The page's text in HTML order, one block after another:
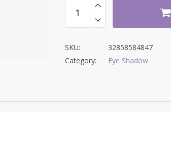
SKU:
32858584847
Category:
Eye Shadow